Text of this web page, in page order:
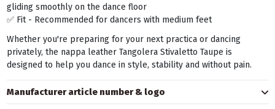
gliding smoothly on the dance floor
✅ Fit - Recommended for dancers with medium feet
Whether you're preparing for your next practica or dancing
privately, the nappa leather Tangolera Stivaletto Taupe is
designed to help you dance in style, stability and without pain.
Manufacturer article number & logo